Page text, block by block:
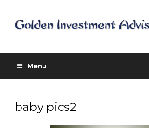
Menu
baby pics2